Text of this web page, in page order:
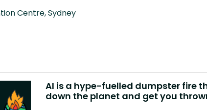
Centre, Sydney
AI is a hype-fuelled dumpster fire
down the planet and get you